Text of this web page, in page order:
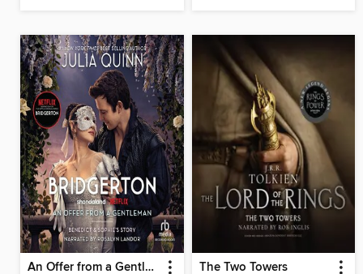
An Offer from a Gentleman The Two Towers